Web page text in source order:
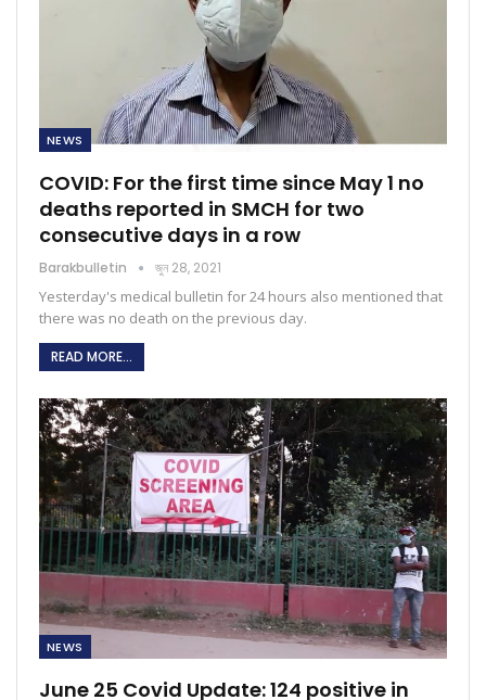
NEWS
COVID: For the first time since May 1 no
deaths reported in SMCH for two
consecutive days in a row
Barakbulletin জুন 28, 2021
Yesterday's medical bulletin for 24 hours also mentioned that
there was no death on the previous day.
READ MORE...
NEWS
June 25 Covid Update: 124 positive in